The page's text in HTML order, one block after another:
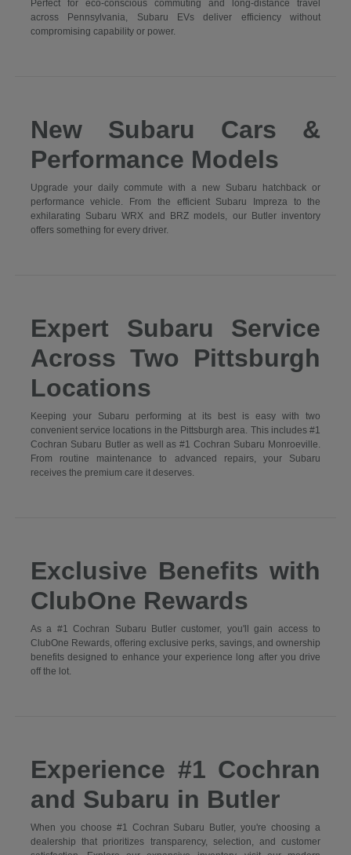
Perfect for eco-conscious commuting and long-distance travel
across Pennsylvania, Subaru EVs deliver efficiency without
compromising capability or power.
New Subaru Cars &
Performance Models
Upgrade your daily commute with a new Subaru hatchback or
performance vehicle. From the efficient Subaru Impreza to the
exhilarating Subaru WRX and BRZ models, our Butler inventory
offers something for every driver.
Expert Subaru Service
Across Two Pittsburgh
Locations
Keeping your Subaru performing at its best is easy with two
convenient service locations in the Pittsburgh area. This includes #1
Cochran Subaru Butler as well as #1 Cochran Subaru Monroeville.
From routine maintenance to advanced repairs, your Subaru
receives the premium care it deserves.
Exclusive Benefits with
ClubOne Rewards
As a #1 Cochran Subaru Butler customer, you'll gain access to
ClubOne Rewards, offering exclusive perks, savings, and ownership
benefits designed to enhance your experience long after you drive
off the lot.
Experience #1 Cochran
and Subaru in Butler
When you choose #1 Cochran Subaru Butler, you're choosing a
dealership that prioritizes transparency, selection, and customer